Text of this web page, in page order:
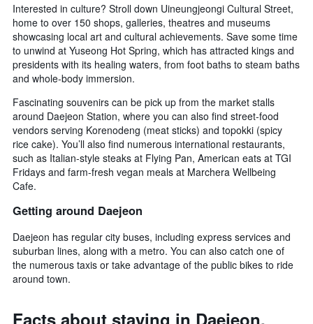
Interested in culture? Stroll down Uineungjeongi Cultural Street,
home to over 150 shops, galleries, theatres and museums
showcasing local art and cultural achievements. Save some time
to unwind at Yuseong Hot Spring, which has attracted kings and
presidents with its healing waters, from foot baths to steam baths
and whole-body immersion.
Fascinating souvenirs can be pick up from the market stalls
around Daejeon Station, where you can also find street-food
vendors serving Korenodeng (meat sticks) and topokki (spicy
rice cake). You’ll also find numerous international restaurants,
such as Italian-style steaks at Flying Pan, American eats at TGI
Fridays and farm-fresh vegan meals at Marchera Wellbeing
Cafe.
Getting around Daejeon
Daejeon has regular city buses, including express services and
suburban lines, along with a metro. You can also catch one of
the numerous taxis or take advantage of the public bikes to ride
around town.
Facts about staying in Daejeon,